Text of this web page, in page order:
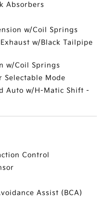
Absorbers
w/Coil Springs
w/Black Tailpipe
w/Coil Springs
Selectable Mode
Auto w/H-Matic Shift -
Control
Assist (BCA)